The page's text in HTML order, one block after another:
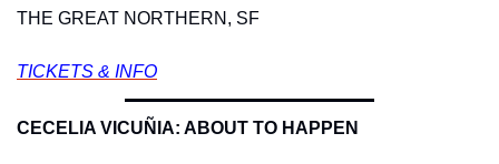
THE GREAT NORTHERN, SF
TICKETS & INFO
CECELIA VICUÑIA: ABOUT TO HAPPEN